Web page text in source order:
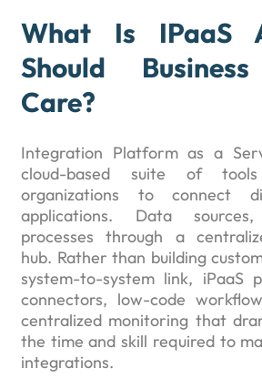
What Is IPaaS
Should
Care?
Integration Platform as a
cloud-based suite of
organizations to connect
applications. Data
processes through a
hub. Rather than building
system-to-system link, iPaaS
connectors, low-code
centralized monitoring that
the time and skill required to
integrations.